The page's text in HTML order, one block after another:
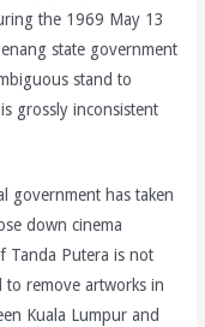
the 1969 May 13
state government
stand to
grossly inconsistent
government has taken
down cinema
Tanda Putera is not
to remove artworks in
Kuala Lumpur and